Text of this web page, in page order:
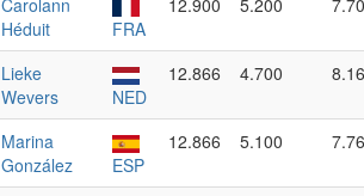
Carolann
Héduit
FRA
12.900 5.200
Lieke
Wevers
NED
12.866 4.700
Marina
González
ESP
12.866 5.100